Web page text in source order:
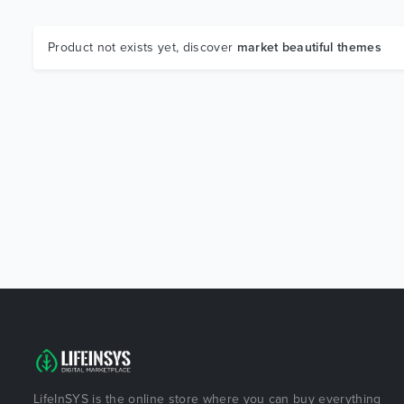
Product not exists yet, discover market beautiful themes
LifeInSYS is the online store where you can buy everything